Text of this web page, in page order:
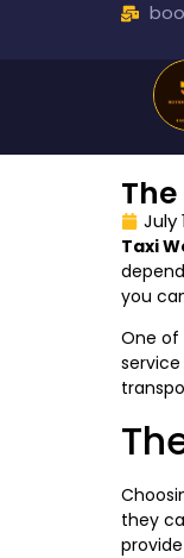
July
Taxi
you
One of
they